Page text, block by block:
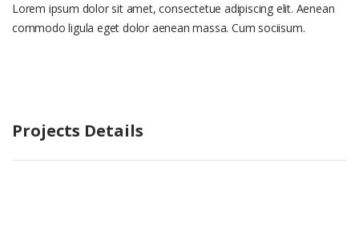
Lorem ipsum dolor sit amet, consectetue adipiscing elit. Aenean
commodo ligula eget dolor aenean massa. Cum sociisum.
Projects Details